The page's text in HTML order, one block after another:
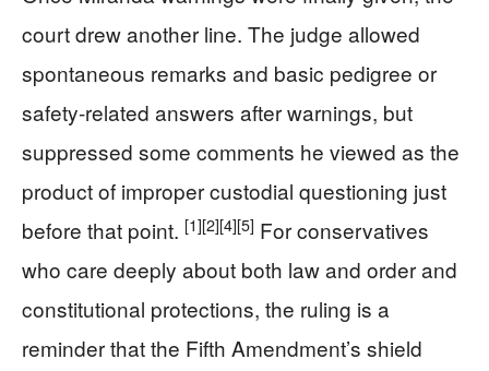
court drew another line. The judge allowed
spontaneous remarks and basic pedigree or
safety‑related answers after warnings, but
suppressed some comments he viewed as the
product of improper custodial questioning just
before that point. [1][2][4][5] For conservatives
who care deeply about both law and order and
constitutional protections, the ruling is a
reminder that the Fifth Amendment’s shield